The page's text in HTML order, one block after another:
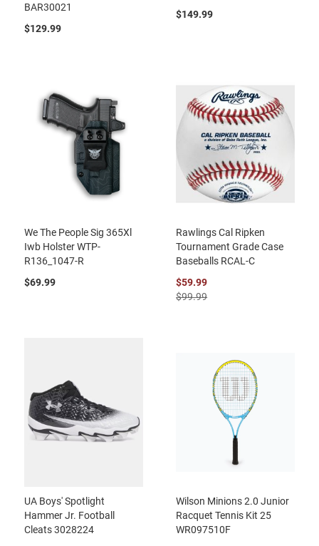
BAR30021
$129.99
$149.99
We The People Sig 365Xl
Iwb Holster WTP-
R136_1047-R
$69.99
Rawlings Cal Ripken
Tournament Grade Case
Baseballs RCAL-C
$59.99
$99.99
UA Boys' Spotlight
Hammer Jr. Football
Cleats 3028224
Wilson Minions 2.0 Junior
Racquet Tennis Kit 25
WR097510F